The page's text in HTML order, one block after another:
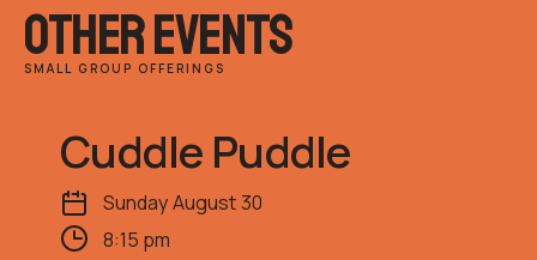
other events
SMALL GROUP OFFERINGS
Cuddle Puddle
SundayAugust30
8:15 pm